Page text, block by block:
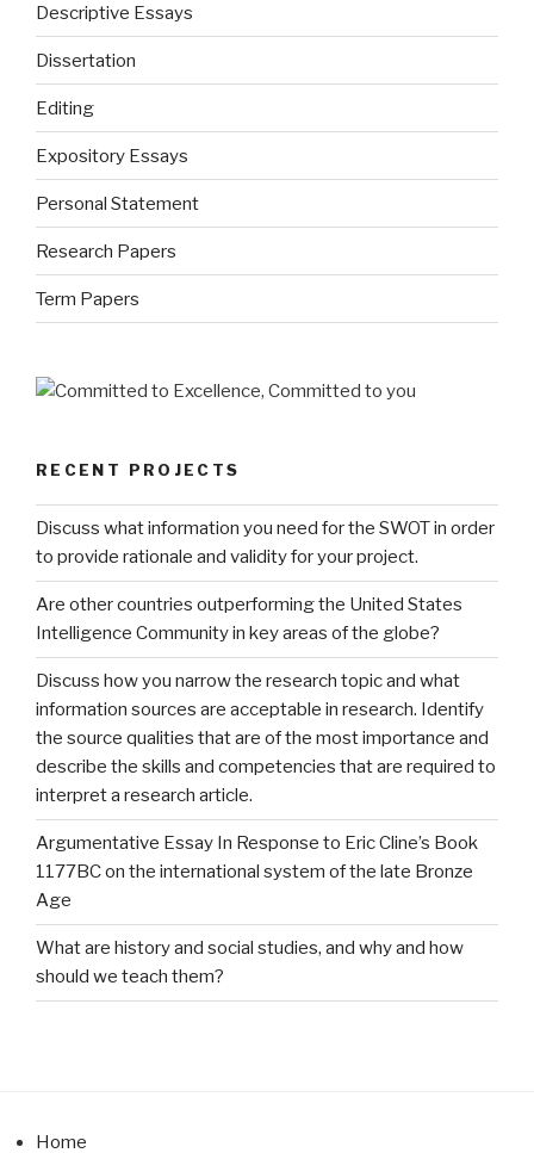
Descriptive Essays
Dissertation
Editing
Expository Essays
Personal Statement
Research Papers
Term Papers
RECENT PROJECTS
Discuss what information you need for the SWOT in order
to provide rationale and validity for your project.
Are other countries outperforming the United States
Intelligence Community in key areas of the globe?
Discuss how you narrow the research topic and what
information sources are acceptable in research. Identify
the source qualities that are of the most importance and
describe the skills and competencies that are required to
interpret a research article.
Argumentative Essay In Response to Eric Cline’s Book
1177BC on the international system of the late Bronze
Age
What are history and social studies, and why and how
should we teach them?
Home